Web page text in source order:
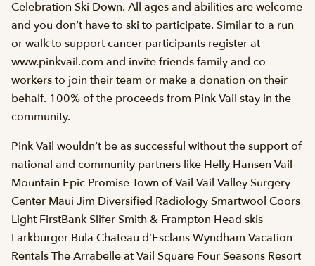
Celebration Ski Down. All ages and abilities are welcome
and you don’t have to ski to participate. Similar to a run
or walk to support cancer participants register at
www.pinkvail.com and invite friends family and co-
workers to join their team or make a donation on their
behalf. 100% of the proceeds from Pink Vail stay in the
community.
Pink Vail wouldn’t be as successful without the support of
national and community partners like Helly Hansen Vail
Mountain Epic Promise Town of Vail Vail Valley Surgery
Center Maui Jim Diversified Radiology Smartwool Coors
Light FirstBank Slifer Smith & Frampton Head skis
Larkburger Bula Chateau d’Esclans Wyndham Vacation
Rentals The Arrabelle at Vail Square Four Seasons Resort